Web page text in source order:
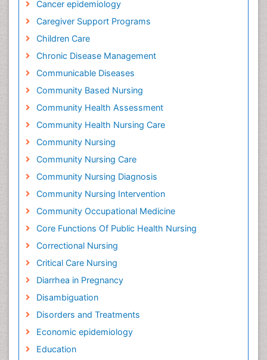
Cancer epidemiology
Caregiver Support Programs
Children Care
Chronic Disease Management
Communicable Diseases
Community Based Nursing
Community Health Assessment
Community Health Nursing Care
Community Nursing
Community Nursing Care
Community Nursing Diagnosis
Community Nursing Intervention
Community Occupational Medicine
Core Functions Of Public Health Nursing
Correctional Nursing
Critical Care Nursing
Diarrhea in Pregnancy
Disambiguation
Disorders and Treatments
Economic epidemiology
Education